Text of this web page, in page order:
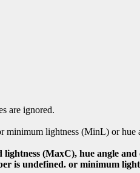
are ignored.
minimum lightness (MinL) or hue
lightness (MaxC), hue angle
is undefined. or minimum